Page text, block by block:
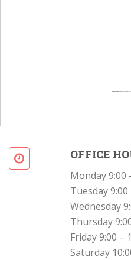
Powered by
OFFICE
Monday 9:00
Tuesday 9:00
Wednesday
Thursday
Friday 9:00 –
Saturday